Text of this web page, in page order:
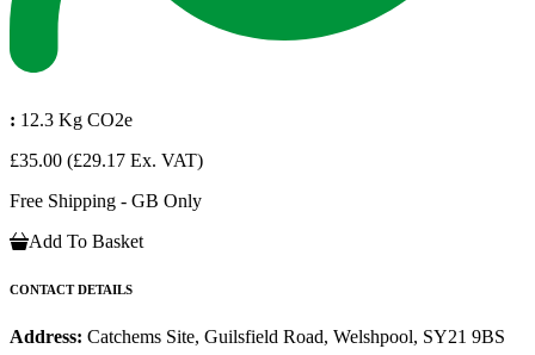
: 12.3 Kg CO2e
£35.00 (£29.17 Ex. VAT)
Free Shipping - GB Only
Add To Basket
CONTACT DETAILS
Address: Catchems Site, Guilsfield Road, Welshpool, SY21 9BS